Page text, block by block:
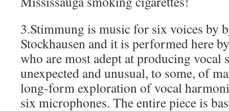
3.Stimmung is music for six voices by
Stockhausen and it is performed here
who are most adept at producing vocal
unexpected and unusual, to some, of
long-form exploration of vocal
six microphones. The entire piece is